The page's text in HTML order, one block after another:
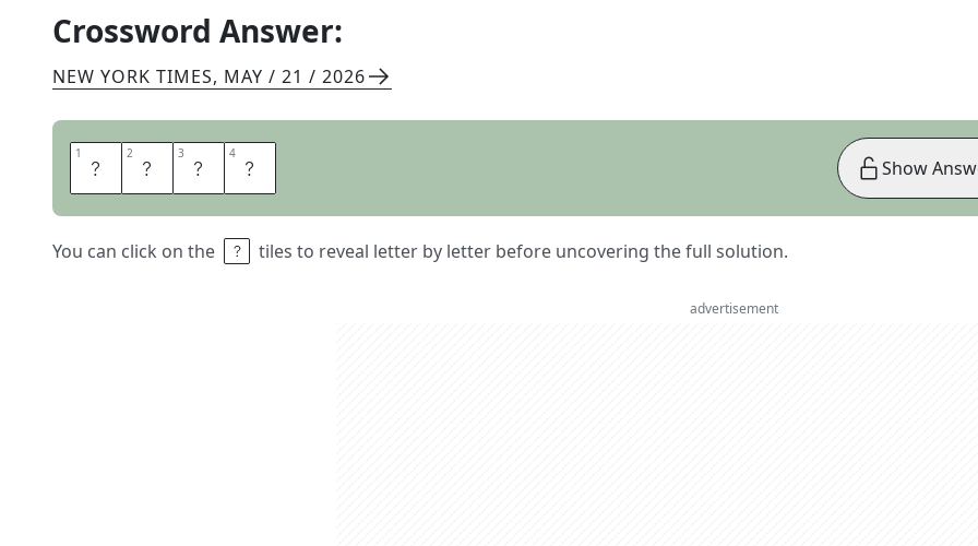
Crossword Answer:
NEW YORK TIMES, MAY / 21 / 2026
1 N 2 I 3 L 4 E
You can click on the tiles to reveal letter by letter before uncovering the full solution.
Show
advertisement